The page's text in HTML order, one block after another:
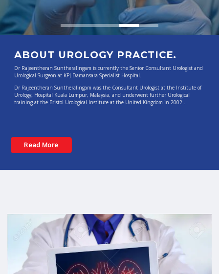
Read More
ABOUT UROLOGY PRACTICE.
Dr Rajeentheran Suntheralingam is currently the Senior Consultant Urologist and
Urological Surgeon at KPJ Damansara Specialist Hospital.
Dr Rajeentheran Suntheralingam was the Consultant Urologist at the Institute of
Urology, Hospital Kuala Lumpur, Malaysia, and underwent further Urological
training at the Bristol Urological Institute at the United Kingdom in 2002…
Read More